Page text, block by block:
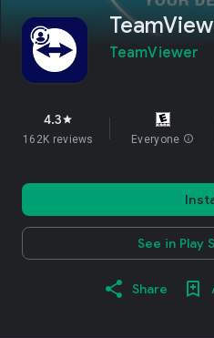
TeamViewer
4.3star
162K reviews Everyone info
See in Play
Share